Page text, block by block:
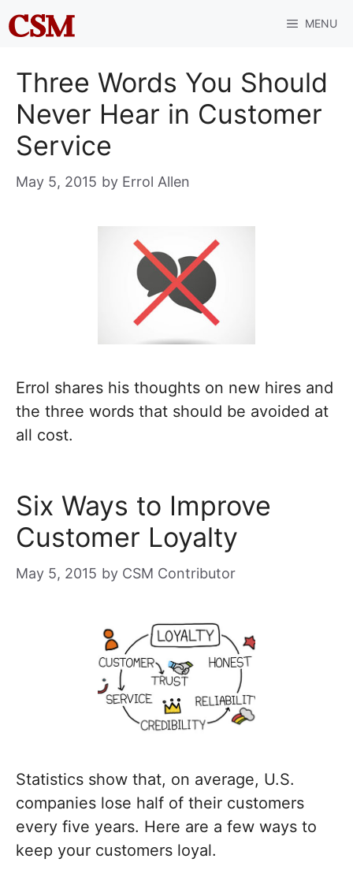
Skip
to
MENU
Three Words You Should
Never Hear in Customer
Service
May 5, 2015 by Errol Allen
Errol shares his thoughts on new hires and
the three words that should be avoided at
all cost.
Six Ways to Improve
Customer Loyalty
May 5, 2015 by CSM Contributor
Statistics show that, on average, U.S.
companies lose half of their customers
every five years. Here are a few ways to
keep your customers loyal.